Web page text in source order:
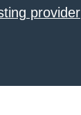
provider